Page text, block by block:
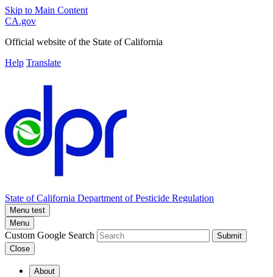
Skip to Main Content
CA.gov
Official website of the State of California
Help Translate
State of California Department of Pesticide Regulation
Menu test
Menu
Custom Google Search
Submit
Close
About